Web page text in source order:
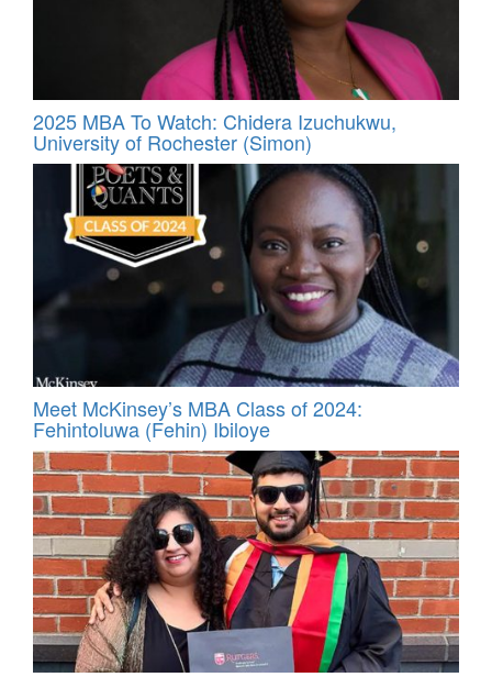
2025 MBA To Watch: Chidera Izuchukwu,
University of Rochester (Simon)
Meet McKinsey’s MBA Class of 2024:
Fehintoluwa (Fehin) Ibiloye